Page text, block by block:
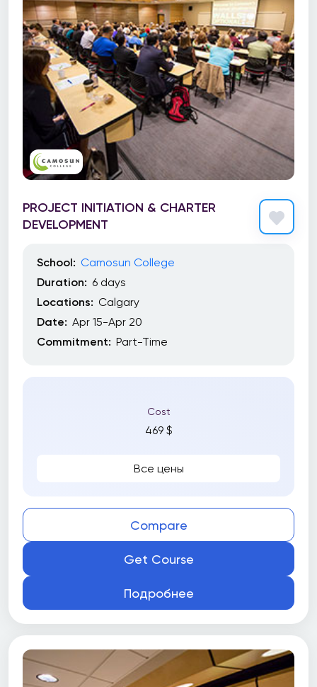
PROJECT INITIATION & CHARTER
DEVELOPMENT
School: Camosun College
Duration: 6 days
Locations: Calgary
Date: Apr 15-Apr 20
Commitment: Part-Time
Cost
469 $
Все цены
Compare
Get Course
Подробнее